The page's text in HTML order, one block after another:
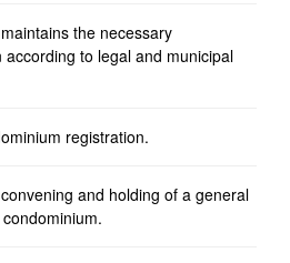
the necessary
according to legal and municipal
registration.
and holding of a general